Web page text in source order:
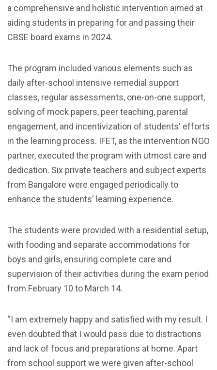
a comprehensive and holistic intervention aimed at
aiding students in preparing for and passing their
CBSE board exams in 2024.
The program included various elements such as
daily after-school intensive remedial support
classes, regular assessments, one-on-one support,
solving of mock papers, peer teaching, parental
engagement, and incentivization of students' efforts
in the learning process. IFET, as the intervention NGO
partner, executed the program with utmost care and
dedication. Six private teachers and subject experts
from Bangalore were engaged periodically to
enhance the students' learning experience.
The students were provided with a residential setup,
with fooding and separate accommodations for
boys and girls, ensuring complete care and
supervision of their activities during the exam period
from February 10 to March 14.
“I am extremely happy and satisfied with my result. I
even doubted that I would pass due to distractions
and lack of focus and preparations at home. Apart
from school support we were given after-school